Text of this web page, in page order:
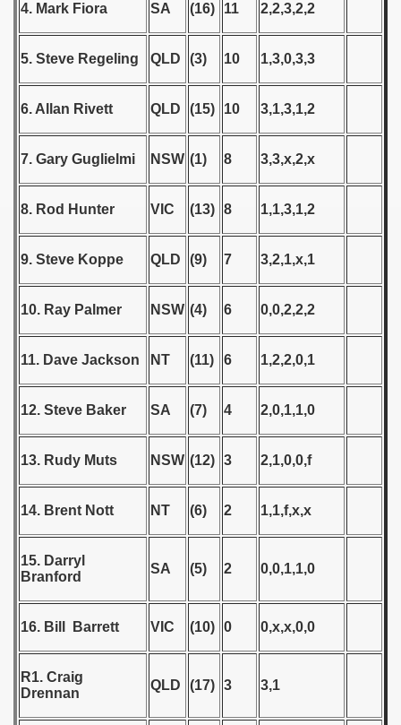
4. Mark Fiora SA (16) 11 2,2,3,2,2
5. Steve Regeling QLD (3) 10 1,3,0,3,3
6. Allan Rivett QLD (15) 10 3,1,3,1,2
7. Gary Guglielmi NSW (1) 8 3,3,x,2,x
8. Rod Hunter VIC (13) 8 1,1,3,1,2
9. Steve Koppe QLD (9) 7 3,2,1,x,1
10. Ray Palmer NSW (4) 6 0,0,2,2,2
11. Dave Jackson NT (11) 6 1,2,2,0,1
12. Steve Baker SA (7) 4 2,0,1,1,0
13. Rudy Muts NSW (12) 3 2,1,0,0,f
14. Brent Nott NT (6) 2 1,1,f,x,x
15. Darryl
Branford
SA (5) 2 0,0,1,1,0
16. Bill Barrett VIC (10) 0 0,x,x,0,0
R1. Craig
Drennan
QLD (17) 3 3,1
- 1952
- 1953
- 1954
- 1956
- 1958
- 1959
- 1960
- 1961